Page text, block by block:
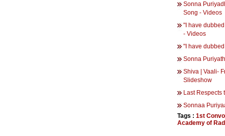
Sonna
Song - Videos
"I have
- Videos
"I have
Sonna
Shiva | Vaali-
Slideshow
Last Respects
Sonnaa
Tags : 1st
Academy of